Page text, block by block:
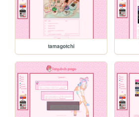
tamagotchi